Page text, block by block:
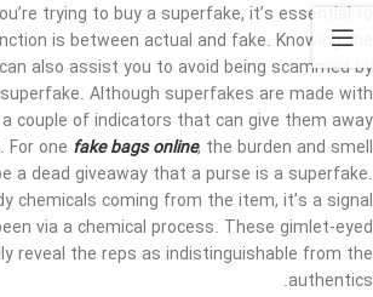
trying to buy a superfake, it’s essential to
is between actual and fake. Knowing the
also assist you to avoid being scammed by
Although superfakes are made with
couple of indicators that can give them away
For one fake bags online, the burden and smell
a dead giveaway that a purse is a superfake.
chemicals coming from the item, it’s a signal
via a chemical process. These gimlet-eyed
reveal the reps as indistinguishable from the
authentics.